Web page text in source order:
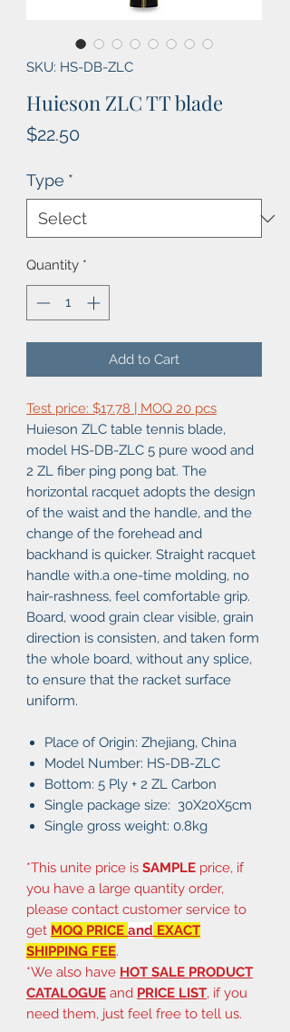
SKU: HS-DB-ZLC
Huieson ZLC TT blade
$22.50
Type *
Quantity *
Add to Cart
Test price: $17.78 | MOQ 20 pcs
Huieson ZLC table tennis blade,
model HS-DB-ZLC 5 pure wood and
2 ZL fiber ping pong bat. The
horizontal racquet adopts the design
of the waist and the handle, and the
change of the forehead and
backhand is quicker. Straight racquet
handle with.a one-time molding, no
hair-rashness, feel comfortable grip.
Board, wood grain clear visible, grain
direction is consisten, and taken form
the whole board, without any splice,
to ensure that the racket surface
uniform.
Place of Origin: Zhejiang, China
Model Number: HS-DB-ZLC
Bottom: 5 Ply + 2 ZL Carbon
Single package size: 30X20X5cm
Single gross weight: 0.8kg
*This unite price is SAMPLE price, if
you have a large quantity order,
please contact customer service to
get MOQ PRICE and EXACT
SHIPPING FEE.
*We also have HOT SALE PRODUCT
CATALOGUE and PRICE LIST, if you
need them, just feel free to tell us.